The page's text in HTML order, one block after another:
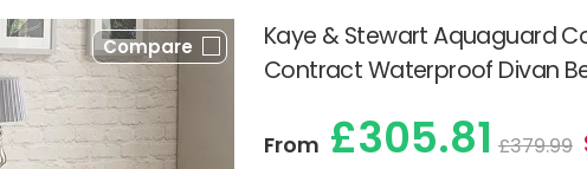
Kaye & Stewart Aquaguard
Contract Waterproof Divan
Compare
From £305.81 £379.99